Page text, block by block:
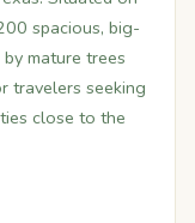
spacious, big-
mature trees
travelers seeking
close to the